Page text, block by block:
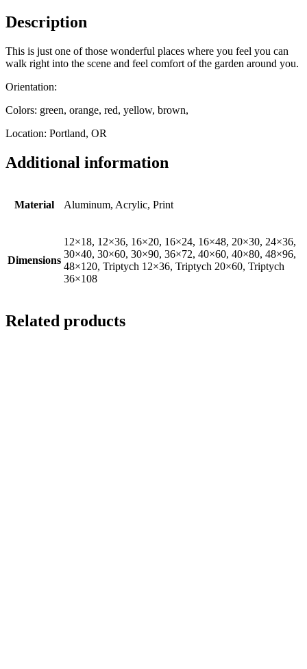
Description
This is just one of those wonderful places where you feel you can
walk right into the scene and feel comfort of the garden around you.
Orientation:
Colors: green, orange, red, yellow, brown,
Location: Portland, OR
Additional information
Material Aluminum, Acrylic, Print
Dimensions
12×18, 12×36, 16×20, 16×24, 16×48, 20×30, 24×36,
30×40, 30×60, 30×90, 36×72, 40×60, 40×80, 48×96,
48×120, Triptych 12×36, Triptych 20×60, Triptych
36×108
Related products